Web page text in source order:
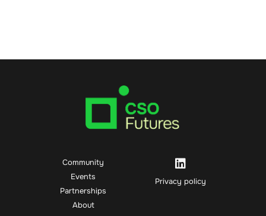
Community
Events
Partnerships
About
Privacy policy